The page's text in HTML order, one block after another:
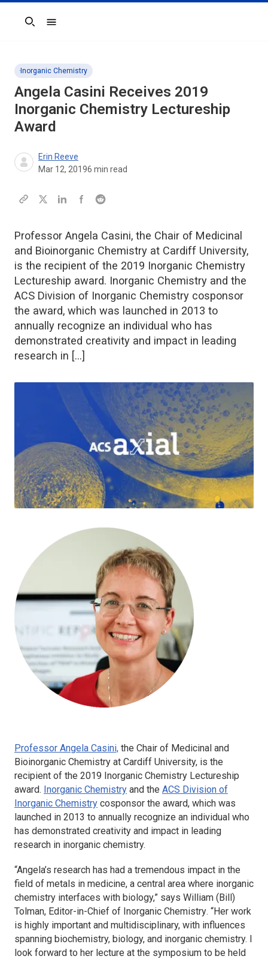
Search
Inorganic Chemistry
Angela Casini Receives 2019
Inorganic Chemistry Lectureship
Award
Erin Reeve
Mar 12, 20196 min read
Professor Angela Casini, the Chair of Medicinal
and Bioinorganic Chemistry at Cardiff University,
is the recipient of the 2019 Inorganic Chemistry
Lectureship award. Inorganic Chemistry and the
ACS Division of Inorganic Chemistry cosponsor
the award, which was launched in 2013 to
annually recognize an individual who has
demonstrated creativity and impact in leading
research in […]
Professor Angela Casini, the Chair of Medicinal and
Bioinorganic Chemistry at Cardiff University, is the
recipient of the 2019 Inorganic Chemistry Lectureship
award. Inorganic Chemistry and the ACS Division of
Inorganic Chemistry cosponsor the award, which was
launched in 2013 to annually recognize an individual who
has demonstrated creativity and impact in leading
research in inorganic chemistry.
“Angela’s research has had a tremendous impact in the
field of metals in medicine, a central area where inorganic
chemistry interfaces with biology,” says William (Bill)
Tolman, Editor-in-Chief of Inorganic Chemistry. “Her work
is highly important and multidisciplinary, with influences
spanning biochemistry, biology, and inorganic chemistry. I
look forward to her lecture at the symposium to be held